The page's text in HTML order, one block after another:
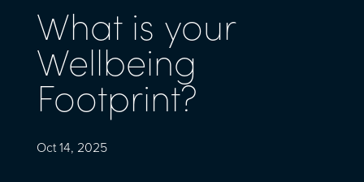
What is your
Wellbeing
Footprint?
Oct 14, 2025